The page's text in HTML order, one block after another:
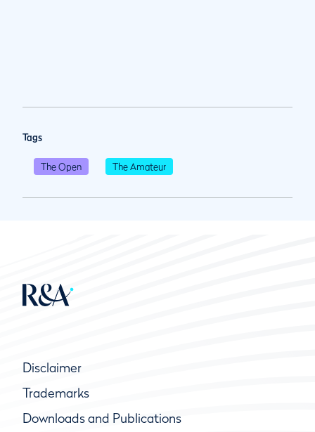
Tags
The Open The Amateur
Disclaimer
Trademarks
Downloads and Publications